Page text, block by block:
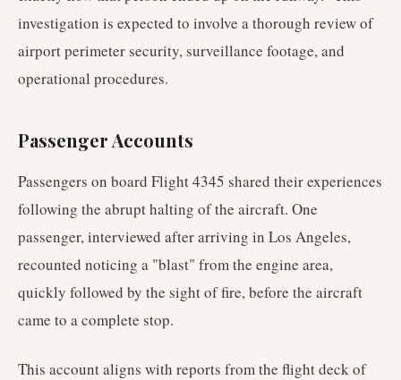
investigation is expected to involve a thorough review of
airport perimeter security, surveillance footage, and
operational procedures.
Passenger Accounts
Passengers on board Flight 4345 shared their experiences
following the abrupt halting of the aircraft. One
passenger, interviewed after arriving in Los Angeles,
recounted noticing a "blast" from the engine area,
quickly followed by the sight of fire, before the aircraft
came to a complete stop.
This account aligns with reports from the flight deck of